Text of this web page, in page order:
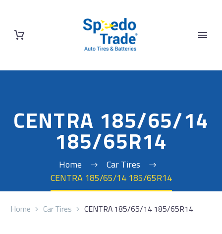
CENTRA 185/65/14
185/65R14
Home
Car Tires
CENTRA 185/65/14 185/65R14
Home Car Tires CENTRA 185/65/14 185/65R14